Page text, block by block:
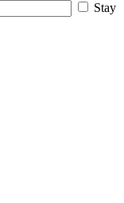
Stay